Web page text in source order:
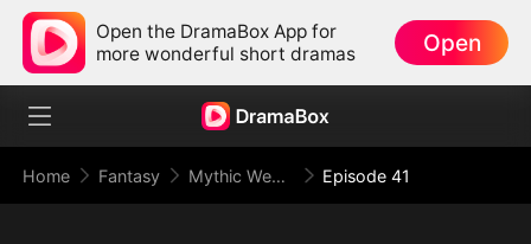
Open the DramaBox App for
more wonderful short dramas
Open
Home Fantasy Mythic Weapon System: Slaughtering My Way to the Top Episode 41